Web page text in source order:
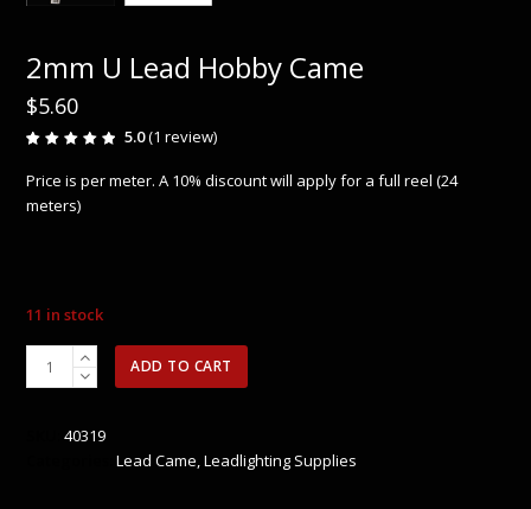
2mm U Lead Hobby Came
$5.60
of 5
on
5.0(1 review)
Price is per meter. A 10% discount will apply for a full reel (24
meters)
11 in stock
Hobby
ADD TO CART
40319
Lead Came,Leadlighting Supplies